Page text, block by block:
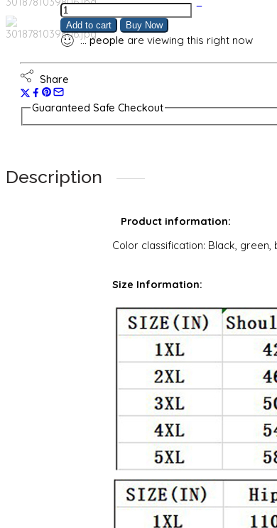
Add to cart Buy Now
... people are viewing this right now
Share
Guaranteed Safe Checkout
Description
Product information:
Color classification: Black, green,
Size Information: